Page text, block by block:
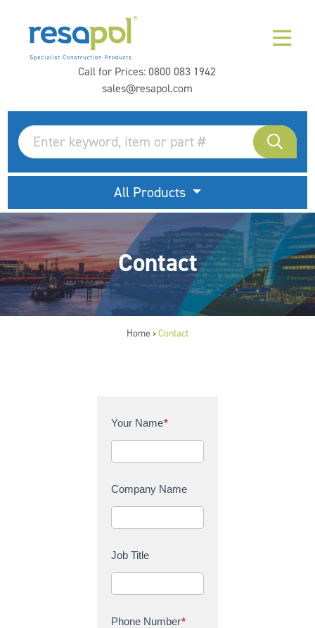
Call for Prices:0800 083 1942
sales@resapol.com
All Products
Contact
Home > Contact
C
t
c
t
U
Your Name*
Company Name
Job Title
Phone Number*